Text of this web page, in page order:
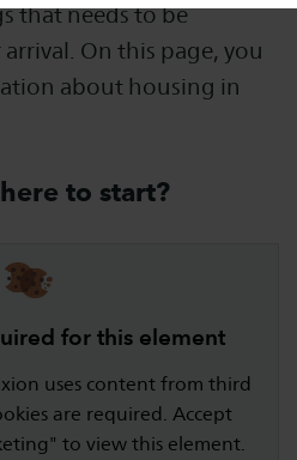
that needs to be
On this page, you
about housing in
start?
for this element
uses content from third
are required. Accept
to view this element.